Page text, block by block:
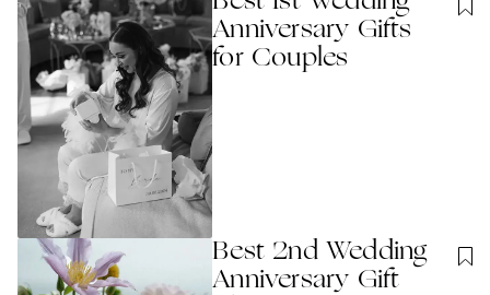
Anniversary Gift​s
for Couples
Best 2nd Wedding
Anniversary Gift